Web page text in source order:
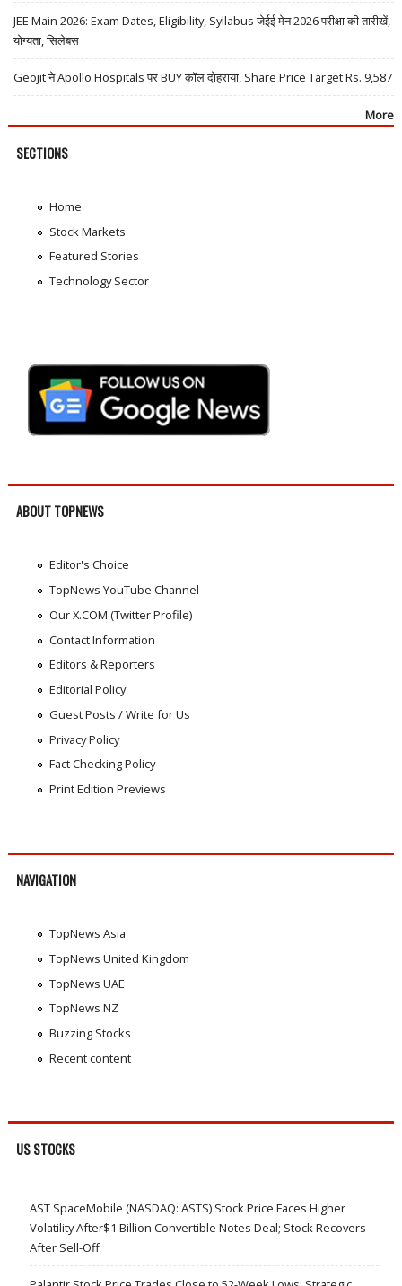
JEE Main 2026: Exam Dates, Eligibility, Syllabus जेईई मेन 2026 परीक्षा की तारीखें,
योग्यता, सिलेबस
Geojit ने Apollo Hospitals पर BUY कॉल दोहराया, Share Price Target Rs. 9,587
More
SECTIONS
Home
Stock Markets
Featured Stories
Technology Sector
ABOUT TOPNEWS
Editor's Choice
TopNews YouTube Channel
Our X.COM (Twitter Profile)
Contact Information
Editors & Reporters
Editorial Policy
Guest Posts / Write for Us
Privacy Policy
Fact Checking Policy
Print Edition Previews
NAVIGATION
TopNews Asia
TopNews United Kingdom
TopNews UAE
TopNews NZ
Buzzing Stocks
Recent content
US STOCKS
AST SpaceMobile (NASDAQ: ASTS) Stock Price Faces Higher
Volatility After$1 Billion Convertible Notes Deal; Stock Recovers
After Sell-Off